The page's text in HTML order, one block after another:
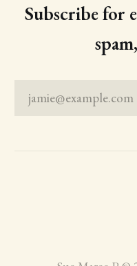
Subscribe for
jamie@example.com